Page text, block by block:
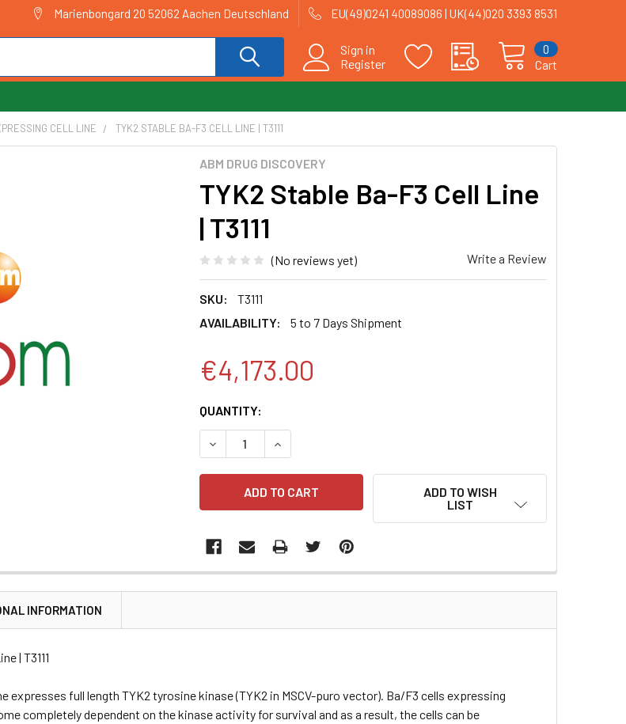
Marienbongard 20 52062 Aachen Deutschland EU(49)0241 40089086 | UK(44)020 3393 8531
Sign in
Register
Cart
0
CELL LINE TYK2 STABLE BA-F3 CELL LINE | T3111
ABM DRUG DISCOVERY
TYK2 Stable Ba-F3 Cell Line
| T3111
(No reviews yet) Write a Review
SKU:
T3111
AVAILABILITY:
5 to 7 Days Shipment
€4,173.00
CURRENT
STOCK:
QUANTITY:
DECREASE QUANTITY:INCREASE QUANTITY:
ADD TO WISH
LIST
INFORMATION
| T3111
expresses full length TYK2 tyrosine kinase (TYK2 in MSCV-puro vector). Ba/F3 cells expressing
completely dependent on the kinase activity for survival and as a result, the cells can be